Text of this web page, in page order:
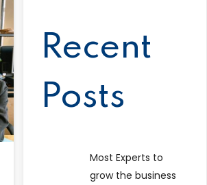
Recent
Posts
Most Experts to
grow the business